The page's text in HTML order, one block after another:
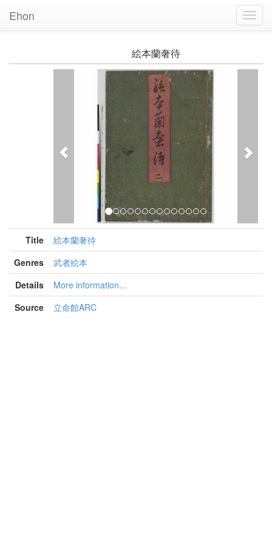
Ehon
絵本蘭奢待
Previous
Title
絵本蘭奢待
Genres
武者絵本
Details
More information...
Source
立命館ARC